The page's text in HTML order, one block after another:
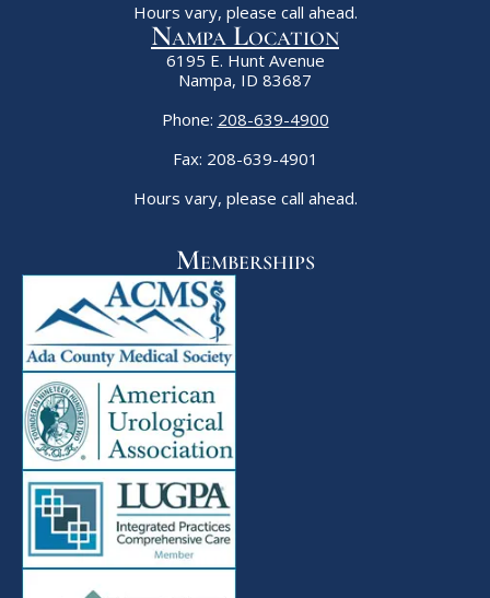
Hours vary, please call ahead.
Nampa Location
6195 E. Hunt Avenue
Nampa, ID 83687
Phone: 208-639-4900
Fax: 208-639-4901
Hours vary, please call ahead.
Memberships